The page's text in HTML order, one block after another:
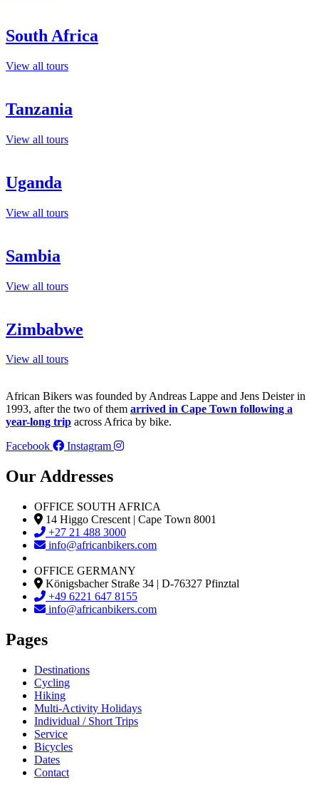
South Africa
View all tours
Tanzania
View all tours
Uganda
View all tours
Sambia
View all tours
Zimbabwe
View all tours
African Bikers was founded by Andreas Lappe and Jens Deister in
1993, after the two of them arrived in Cape Town following a
year-long trip across Africa by bike.
Facebook
Instagram
Our Addresses
OFFICE SOUTH AFRICA
14 Higgo Crescent | Cape Town 8001
+27 21 488 3000
info@africanbikers.com
OFFICE GERMANY
Königsbacher Straße 34 | D-76327 Pfinztal
+49 6221 647 8155
info@africanbikers.com
Pages
Destinations
Cycling
Hiking
Multi-Activity Holidays
Individual / Short Trips
Service
Bicycles
Dates
Contact